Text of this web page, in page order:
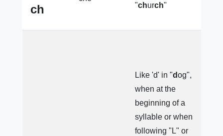
ch
"church"
Like 'd' in "dog",
when at the
beginning of a
syllable or when
following "L" or